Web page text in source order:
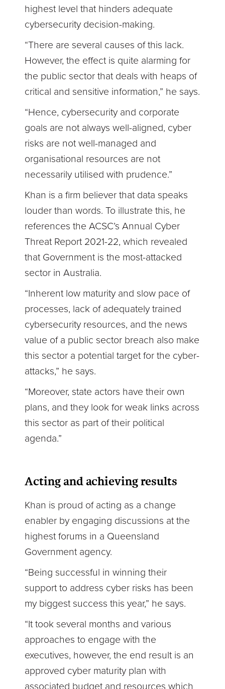
highest level that hinders adequate
cybersecurity decision-making.
“There are several causes of this lack.
However, the effect is quite alarming for
the public sector that deals with heaps of
critical and sensitive information,” he says.
“Hence, cybersecurity and corporate
goals are not always well-aligned, cyber
risks are not well-managed and
organisational resources are not
necessarily utilised with prudence.”
Khan is a firm believer that data speaks
louder than words. To illustrate this, he
references the ACSC’s Annual Cyber
Threat Report 2021-22, which revealed
that Government is the most-attacked
sector in Australia.
“Inherent low maturity and slow pace of
processes, lack of adequately trained
cybersecurity resources, and the news
value of a public sector breach also make
this sector a potential target for the cyber-
attacks,” he says.
“Moreover, state actors have their own
plans, and they look for weak links across
this sector as part of their political
agenda.”
Acting and achieving results
Khan is proud of acting as a change
enabler by engaging discussions at the
highest forums in a Queensland
Government agency.
“Being successful in winning their
support to address cyber risks has been
my biggest success this year,” he says.
“It took several months and various
approaches to engage with the
executives, however, the end result is an
approved cyber maturity plan with
associated budget and resources which